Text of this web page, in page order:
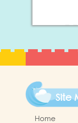
Site
Home